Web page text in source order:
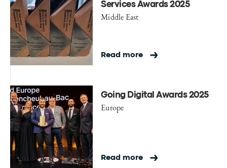
Services Awards 2025
Middle East
Read more
Going Digital Awards 2025
Europe
Read more